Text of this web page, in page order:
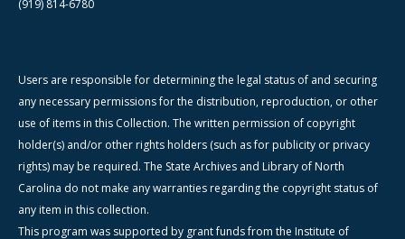
(919) 814-6780
Users are responsible for determining the legal status of and securing
any necessary permissions for the distribution, reproduction, or other
use of items in this Collection. The written permission of copyright
holder(s) and/or other rights holders (such as for publicity or privacy
rights) may be required. The State Archives and Library of North
Carolina do not make any warranties regarding the copyright status of
any item in this collection.
This program was supported by grant funds from the Institute of